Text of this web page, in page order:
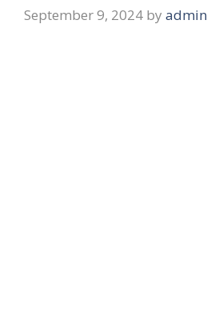
September 9, 2024 by admin